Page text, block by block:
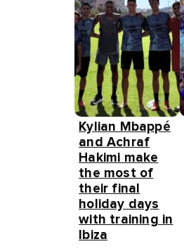
Kylian Mbappé
and Achraf
Hakimi make
the most of
their final
holiday days
with training in
Ibiza